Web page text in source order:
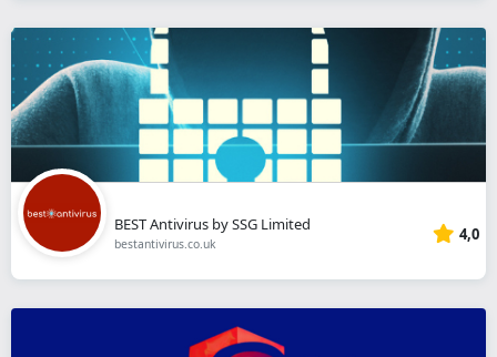
BEST Antivirus by SSG Limited
bestantivirus.co.uk 4,0